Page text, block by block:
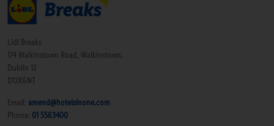
Lidl Breaks
174 Walkinstown Road, Walkinstown,
Dublin 12
D12K6NT
Email: amend@hotelsinone.com
Phone: 01 5563400